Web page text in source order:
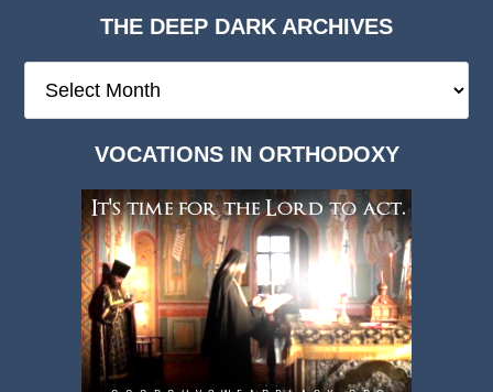
THE DEEP DARK ARCHIVES
Deep
VOCATIONS IN ORTHODOXY